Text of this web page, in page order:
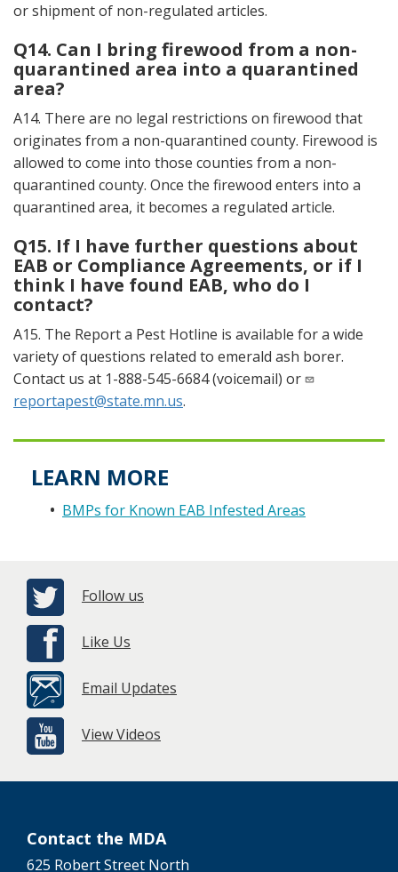
or shipment of non-regulated articles.
Q14. Can I bring firewood from a non-
quarantined area into a quarantined
area?
A14. There are no legal restrictions on firewood that
originates from a non-quarantined county. Firewood is
allowed to come into those counties from a non-
quarantined county. Once the firewood enters into a
quarantined area, it becomes a regulated article.
Q15. If I have further questions about
EAB or Compliance Agreements, or if I
think I have found EAB, who do I
contact?
A15. The Report a Pest Hotline is available for a wide
variety of questions related to emerald ash borer.
Contact us at 1-888-545-6684 (voicemail) or
reportapest@state.mn.us.
LEARN MORE
BMPs for Known EAB Infested Areas
Follow us
Like Us
Email Updates
View Videos
Contact the MDA
625 Robert Street North